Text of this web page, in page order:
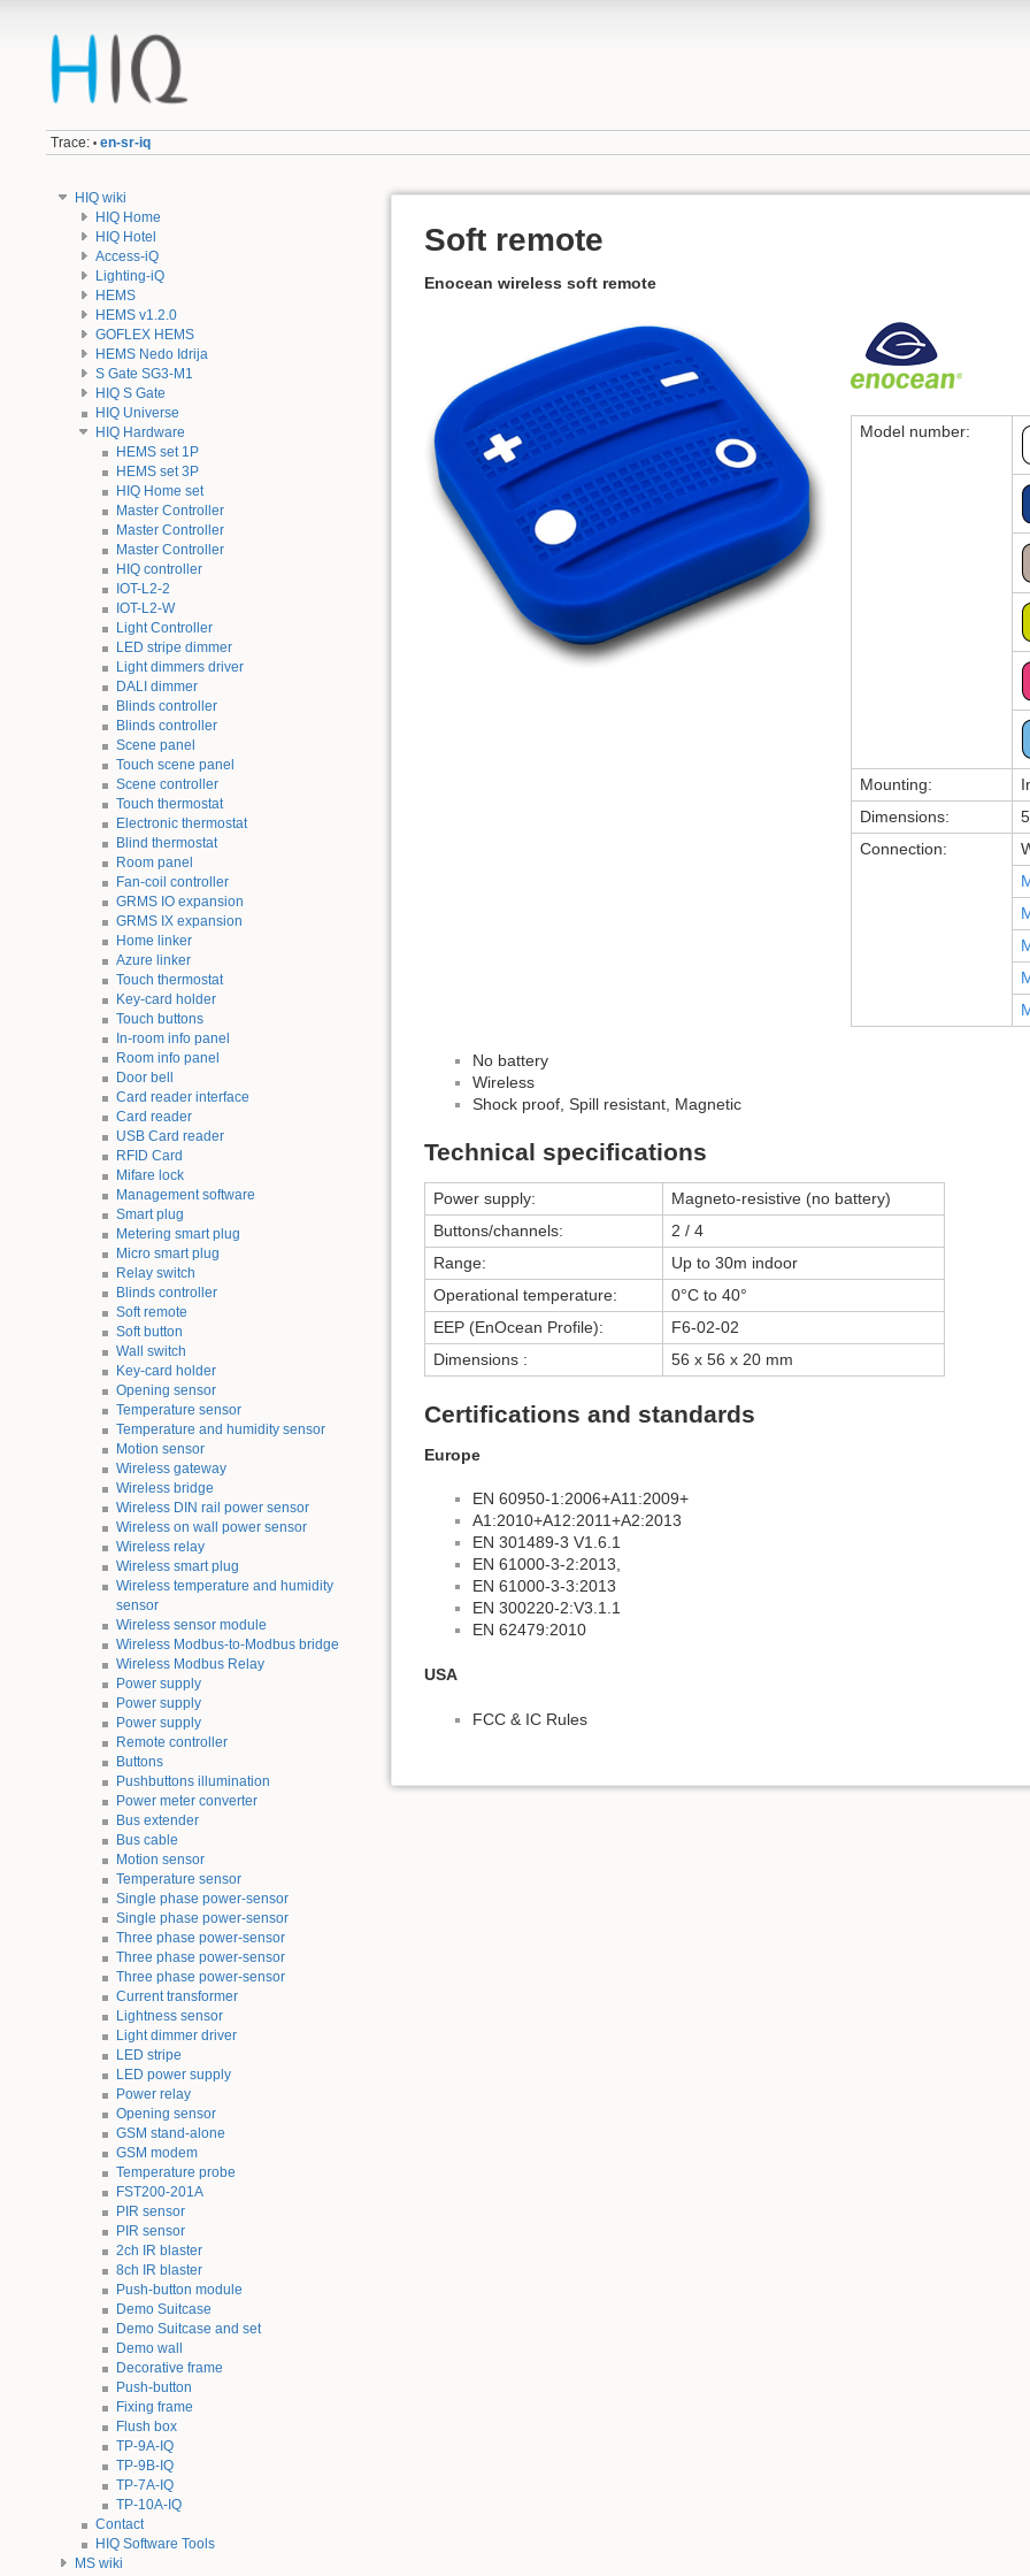
Trace: • en-sr-iq
HIQ wiki
HIQ Home
HIQ Hotel
Access-iQ
Lighting-iQ
HEMS
HEMS v1.2.0
GOFLEX HEMS
HEMS Nedo Idrija
S Gate SG3-M1
HIQ S Gate
HIQ Universe
HIQ Hardware
HEMS set 1P
HEMS set 3P
HIQ Home set
Master Controller
Master Controller
Master Controller
HIQ controller
IOT-L2-2
IOT-L2-W
Light Controller
LED stripe dimmer
Light dimmers driver
DALI dimmer
Blinds controller
Blinds controller
Scene panel
Touch scene panel
Scene controller
Touch thermostat
Electronic thermostat
Blind thermostat
Room panel
Fan-coil controller
GRMS IO expansion
GRMS IX expansion
Home linker
Azure linker
Touch thermostat
Key-card holder
Touch buttons
In-room info panel
Room info panel
Door bell
Card reader interface
Card reader
USB Card reader
RFID Card
Mifare lock
Management software
Smart plug
Metering smart plug
Micro smart plug
Relay switch
Blinds controller
Soft remote
Soft button
Wall switch
Key-card holder
Opening sensor
Temperature sensor
Temperature and humidity sensor
Motion sensor
Wireless gateway
Wireless bridge
Wireless DIN rail power sensor
Wireless on wall power sensor
Wireless relay
Wireless smart plug
Wireless temperature and humidity
sensor
Wireless sensor module
Wireless Modbus-to-Modbus bridge
Wireless Modbus Relay
Power supply
Power supply
Power supply
Remote controller
Buttons
Pushbuttons illumination
Power meter converter
Bus extender
Bus cable
Motion sensor
Temperature sensor
Single phase power-sensor
Single phase power-sensor
Three phase power-sensor
Three phase power-sensor
Three phase power-sensor
Current transformer
Lightness sensor
Light dimmer driver
LED stripe
LED power supply
Power relay
Opening sensor
GSM stand-alone
GSM modem
Temperature probe
FST200-201A
PIR sensor
PIR sensor
2ch IR blaster
8ch IR blaster
Push-button module
Demo Suitcase
Demo Suitcase and set
Demo wall
Decorative frame
Push-button
Fixing frame
Flush box
TP-9A-IQ
TP-9B-IQ
TP-7A-IQ
TP-10A-IQ
Contact
HIQ Software Tools
MS wiki
Soft remote
Enocean wireless soft remote
Model number:
Mounting:
Dimensions:
Connection:
No battery
Wireless
Shock proof, Spill resistant, Magnetic
Technical specifications
Power supply:
Magneto-resistive (no battery)
Buttons/channels:
2 / 4
Range:
Up to 30m indoor
Operational temperature:
0°C to 40°
EEP (EnOcean Profile):
F6-02-02
Dimensions :
56 x 56 x 20 mm
Certifications and standards
Europe
EN 60950-1:2006+A11:2009+
A1:2010+A12:2011+A2:2013
EN 301489-3 V1.6.1
EN 61000-3-2:2013,
EN 61000-3-3:2013
EN 300220-2:V3.1.1
EN 62479:2010
USA
FCC & IC Rules